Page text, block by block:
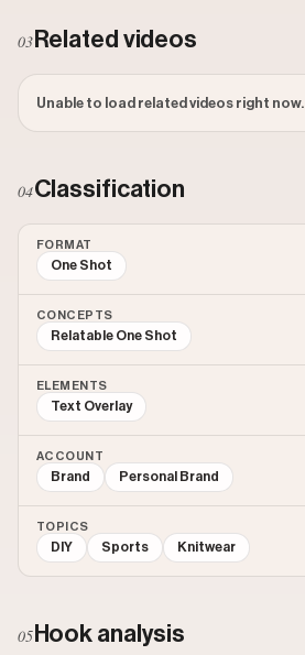
03 Related videos
Unable to load related videos right now.
04Classification
FORMAT
One Shot
CONCEPTS
Relatable One Shot
ELEMENTS
Text Overlay
ACCOUNT
Brand Personal Brand
TOPICS
DIY Sports Knitwear
05 Hook analysis